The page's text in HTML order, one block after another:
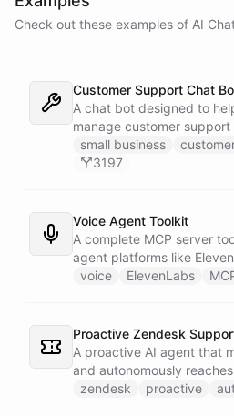
Check out these examples of AI
Customer Support Chat
A chat bot designed to
manage customer
with Zendesk.
small business
3197
Voice Agent Toolkit
A complete MCP server
agent platforms like
exposes customer
confirmations, and Slack
tools that any voice agent
real time.
voice ElevenLabs
Proactive Zendesk
A proactive AI agent that
and autonomously reaches out to team members
on Slack to gather
zendesk proactive